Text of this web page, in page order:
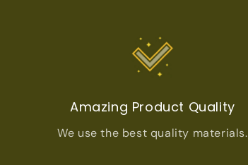
Amazing Product Quality
We use the best quality materials.